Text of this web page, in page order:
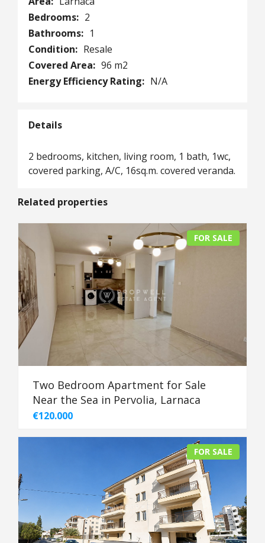
Bedrooms: 2
Bathrooms: 1
Condition: Resale
Covered Area: 96 m2
Energy Efficiency Rating: N/A
Details
2 bedrooms, kitchen, living room, 1 bath, 1wc,
covered parking, A/C, 16sq.m. covered veranda.
Related properties
FOR SALE
Two Bedroom Apartment for Sale
Near the Sea in Pervolia, Larnaca
€120.000
FOR SALE